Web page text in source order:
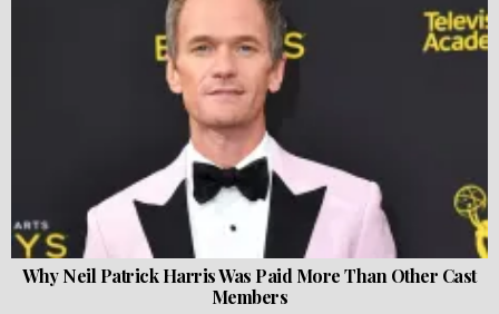
Why Neil Patrick Harris Was Paid More Than Other Cast
Members